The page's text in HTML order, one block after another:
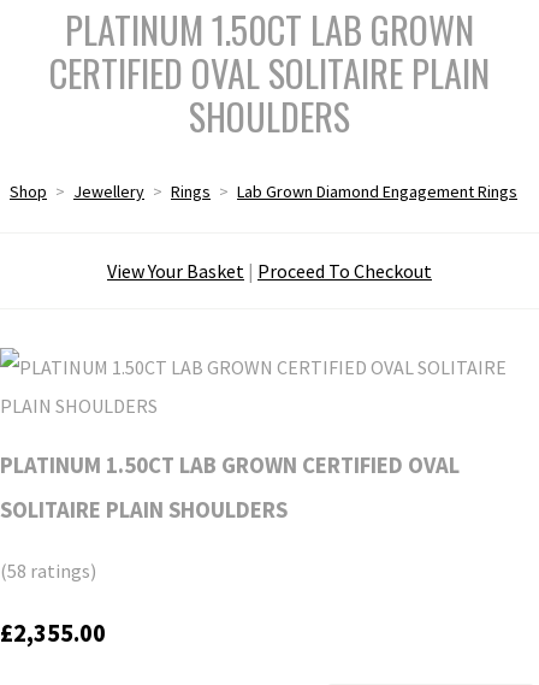
PLATINUM 1.50CT LAB GROWN
CERTIFIED OVAL SOLITAIRE PLAIN
SHOULDERS
Shop > Jewellery > Rings > Lab Grown Diamond Engagement Rings
View Your Basket | Proceed To Checkout
PLATINUM 1.50CT LAB GROWN CERTIFIED OVAL
SOLITAIRE PLAIN SHOULDERS
(58 ratings)
£2,355.00